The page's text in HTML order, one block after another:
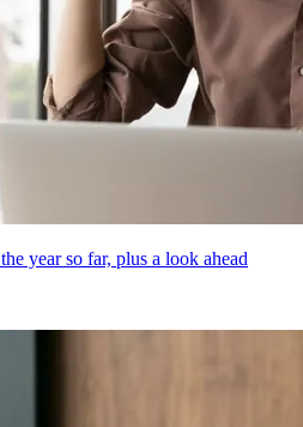
year so far, plus a look ahead